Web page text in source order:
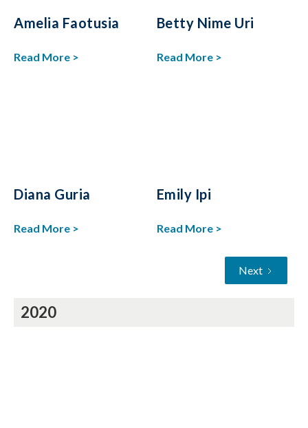
Amelia Faotusia
Read More >
Betty Nime Uri
Read More >
Diana Guria
Read More >
Emily Ipi
Read More >
Next
2020